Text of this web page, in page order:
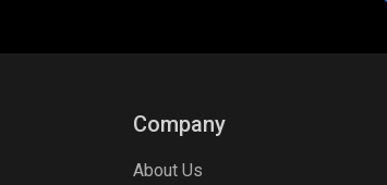
Company
About Us